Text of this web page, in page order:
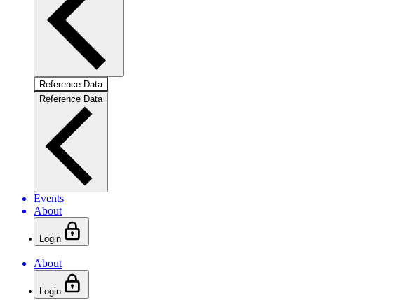
Reference Data
Reference Data
Events
About
Login
About
Login